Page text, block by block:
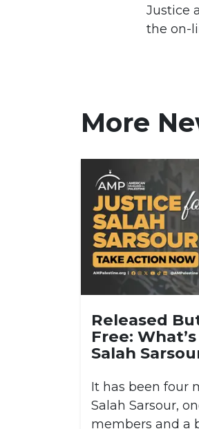
Justice
the on-
More
Released
Free:
Salah
It has been four
Salah Sarsour,
members and a